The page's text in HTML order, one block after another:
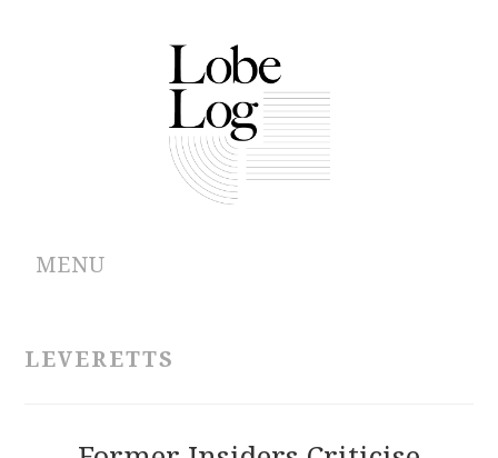
MENU
LEVERETTS